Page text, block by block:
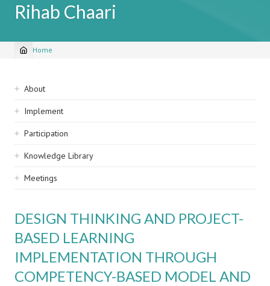
Rihab Chaari
Breadcrumb
Home
Sidebar
navigation
About
Implement
Participation
Knowledge Library
Meetings
DESIGN THINKING AND PROJECT-
BASED LEARNING
IMPLEMENTATION THROUGH
COMPETENCY-BASED MODEL AND